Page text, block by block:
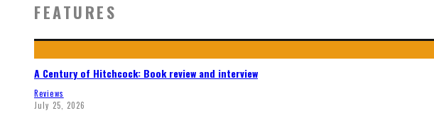
FEATURES
A Century of Hitchcock: Book review and interview
Reviews
July 25, 2026